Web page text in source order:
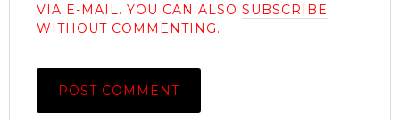
VIA E-MAIL. YOU CAN ALSO SUBSCRIBE
WITHOUT COMMENTING.